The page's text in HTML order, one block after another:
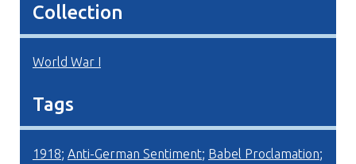
Collection
World War I
Tags
1918; Anti-German Sentiment; Babel Proclamation;